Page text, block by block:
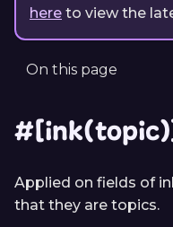
here to view the
On this page
Applied on fields of
that they are topics.